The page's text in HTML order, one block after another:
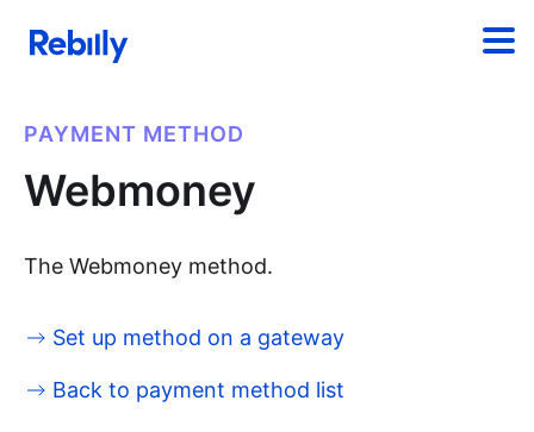
PAYMENT METHOD
Webmoney
The Webmoney method.
Set up method on a gateway
Back to payment method list